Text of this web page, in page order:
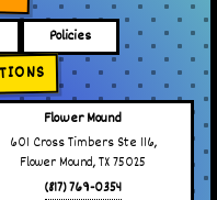
Policies
Flower Mound
601 Cross Timbers Ste 116,
Flower Mound, TX 75025
(817) 769-0354